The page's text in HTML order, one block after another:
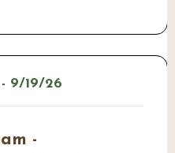
9/19/26
-